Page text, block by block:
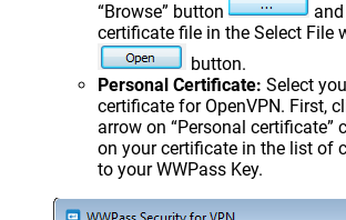
“Browse” button
certificate file in the Select File
button.
Personal Certificate: Select
certificate for OpenVPN. First,
arrow on “Personal certificate”
on your certificate in the list of
to your WWPass Key.